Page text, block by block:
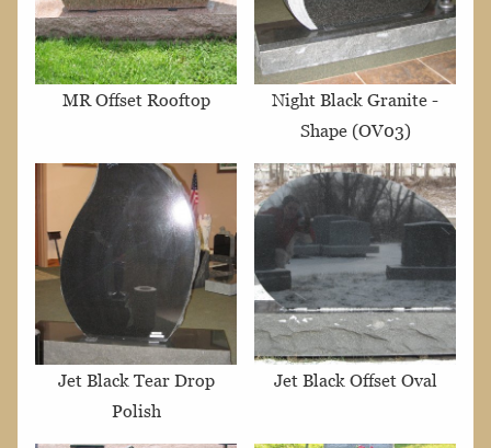
MR Offset Rooftop
Night Black Granite -
Shape (OV03)
Jet Black Tear Drop
Polish
Jet Black Offset Oval